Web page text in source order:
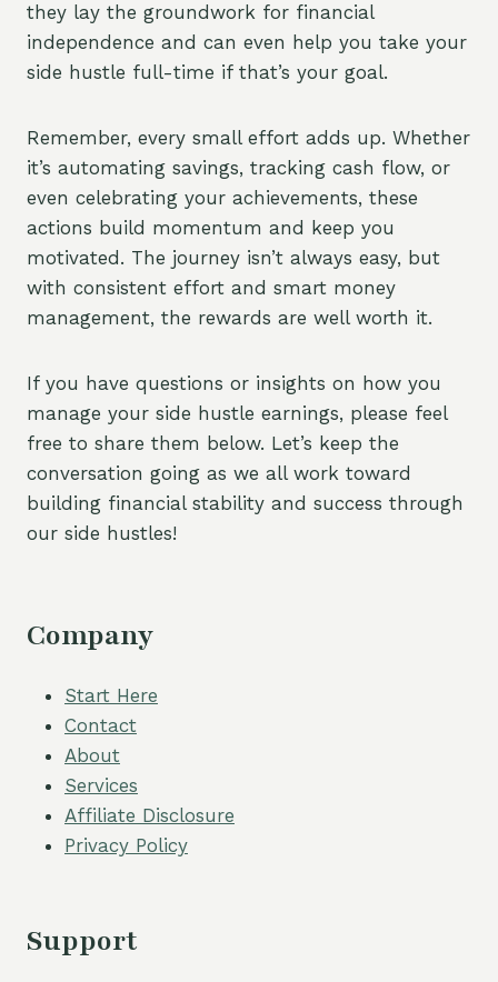
they lay the groundwork for financial
independence and can even help you take your
side hustle full-time if that’s your goal.
Remember, every small effort adds up. Whether
it’s automating savings, tracking cash flow, or
even celebrating your achievements, these
actions build momentum and keep you
motivated. The journey isn’t always easy, but
with consistent effort and smart money
management, the rewards are well worth it.
If you have questions or insights on how you
manage your side hustle earnings, please feel
free to share them below. Let’s keep the
conversation going as we all work toward
building financial stability and success through
our side hustles!
Company
Start Here
Contact
About
Services
Affiliate Disclosure
Privacy Policy
Support